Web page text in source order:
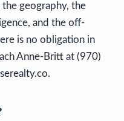
geography, the
and the off-
is no obligation in
Anne-Britt at (970)